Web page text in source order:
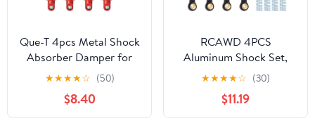
Que-T 4pcs Metal Shock
Absorber Damper for
1/10 RC Crawler Car
SCX10 D90 TRX4 TRX6
(85mm)
★★★★☆ (50)
$8.40
RCAWD 4PCS
Aluminum Shock Set,
58mm for ARRMA 1/18
ARA2102 GROM MEGA
Blue
★★★★☆ (30)
$11.19